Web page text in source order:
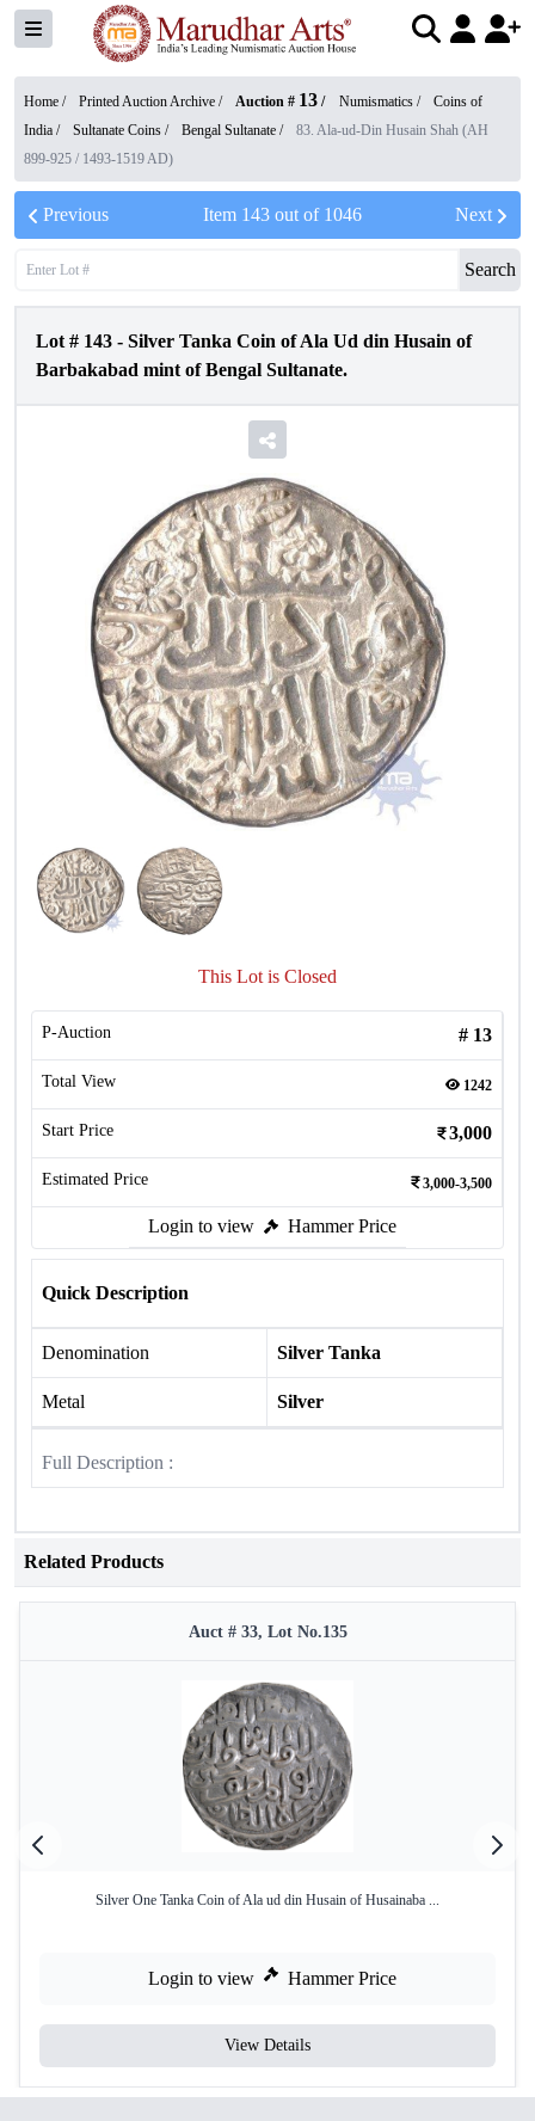
Home / Printed Auction Archive / Auction # 13 / Numismatics /
Coins of
India / Sultanate Coins / Bengal Sultanate /
83. Ala-ud-Din Husain Shah (AH
899-925 / 1493-1519 AD)
Previous Item 143out of 1046 Next
Search
Lot # 143 - Silver Tanka Coin of Ala Ud din Husain of
Barbakabad mint of Bengal Sultanate.
This Lot is Closed
P-Auction # 13
Total View 1242
Start Price 3,000
Estimated Price 3,000-3,500
Login to view Hammer Price
Quick Description
Denomination Silver Tanka
Metal Silver
Full Description :
Related Products
Auct # 33, Lot No.135
Silver One Tanka Coin of Ala ud din Husain of Husainaba ...
Login to view Hammer Price
View Details